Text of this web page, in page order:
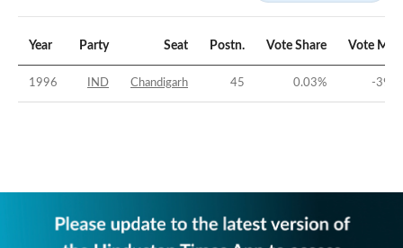
Year Party Seat Postn. Vote Share Vote
1996 IND Chandigarh 45 0.03% -